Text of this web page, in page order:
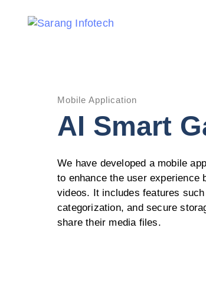
Mobile Application
AI Smart
We have developed a mobile
to enhance the user experience
videos. It includes features
categorization, and secure
share their media files.